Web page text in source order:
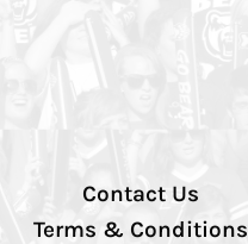
Contact Us
Terms & Conditions